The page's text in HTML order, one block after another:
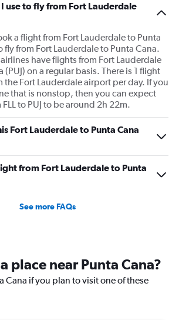
use to fly from Fort Lauderdale
a flight from Fort Lauderdale to Punta
fly from Fort Lauderdale to Punta Cana.
have flights from Fort Lauderdale
(PUJ) on a regular basis. There is 1 flight
the Fort Lauderdale airport per day. If you
that is nonstop, then you can expect
to PUJ to be around 2h 22m.
Fort Lauderdale to Punta Cana
from Fort Lauderdale to Punta
See more FAQs
place near Punta Cana?
Cana if you plan to visit one of these